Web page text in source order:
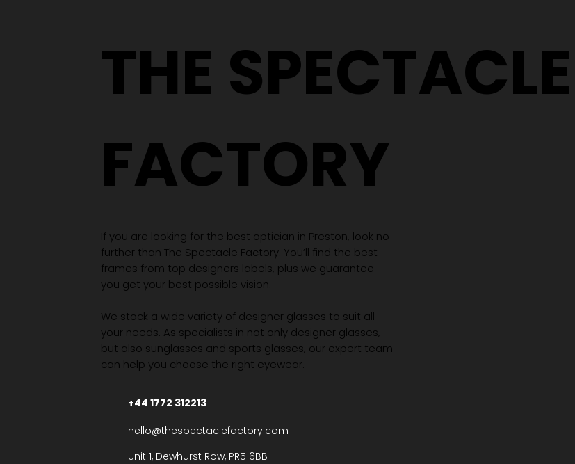
THE SPECTACLE
FACTORY
If you are looking for the best optician in Preston, look no
further than The Spectacle Factory. You’ll find the best
frames from top designers labels, plus we guarantee
you get your best possible vision.
We stock a wide variety of designer glasses to suit all
your needs. As specialists in not only designer glasses,
but also sunglasses and sports glasses, our expert team
can help you choose the right eyewear.
+44 1772 312213
hello@thespectaclefactory.com
Unit 1, Dewhurst Row, PR5 6BB